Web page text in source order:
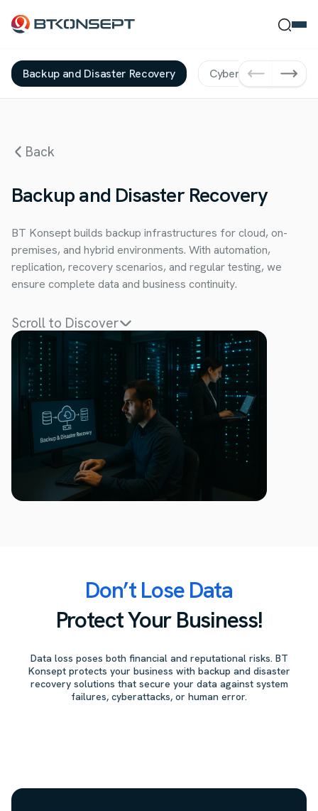
Ne Bulmak İstersin?
Ara
Backup and Disaster Recovery Cybersecurity
Back
Backup and Disaster Recovery
BT Konsept builds backup infrastructures for cloud, on-
premises, and hybrid environments. With automation,
replication, recovery scenarios, and regular testing, we
ensure complete data and business continuity.
Scroll to Discover
Don’t Lose Data
Protect Your Business!
Data loss poses both financial and reputational risks. BT
Konsept protects your business with backup and disaster
recovery solutions that secure your data against system
failures, cyberattacks, or human error.